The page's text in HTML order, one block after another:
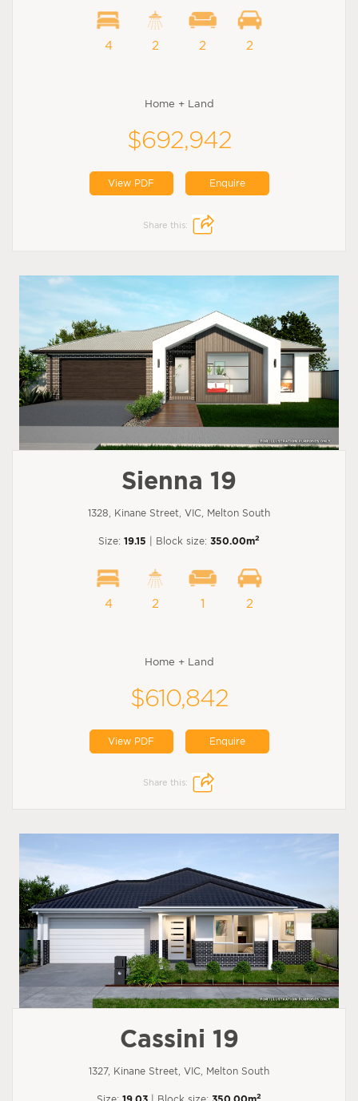
4 2 2 2
Home + Land
$692,942
View PDF Enquire
Share this:
Sienna 19
1328, Kinane Street, VIC, Melton South
Size: 19.15 | Block size: 350.00m2
4 2 1 2
Home + Land
$610,842
View PDF Enquire
Share this:
Cassini 19
1327, Kinane Street, VIC, Melton South
Size: 19.03 | Block size: 350.00m2